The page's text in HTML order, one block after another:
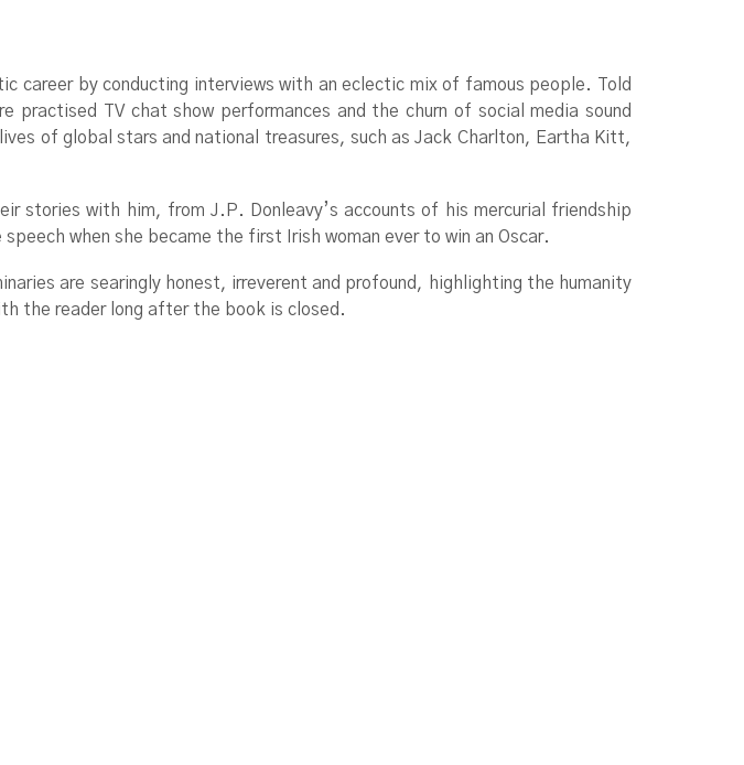
career by conducting interviews with an eclectic mix of famous people. Told
TV chat show performances and the churn of social media sound
of global stars and national treasures, such as Jack Charlton, Eartha Kitt,
stories with him, from J.P. Donleavy’s accounts of his mercurial friendship
when she became the first Irish woman ever to win an Oscar.
are searingly honest, irreverent and profound, highlighting the humanity
the reader long after the book is closed.